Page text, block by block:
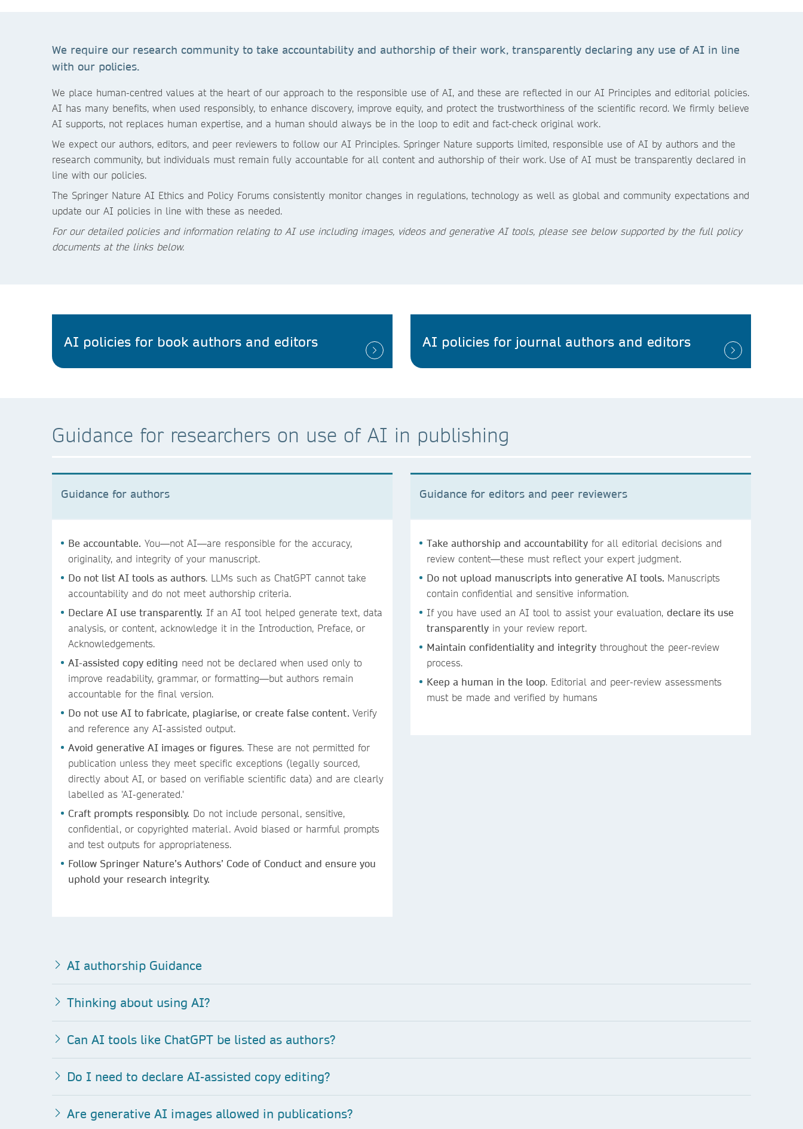
We require our research community to take accountability and authorship of their work, transparently declaring any use of AI in line
with our policies.
We place human-centred values at the heart of our approach to the responsible use of AI, and these are reflected in our AI Principles and editorial policies.
AI has many benefits, when used responsibly, to enhance discovery, improve equity, and protect the trustworthiness of the scientific record. We firmly believe
AI supports, not replaces human expertise, and a human should always be in the loop to edit and fact-check original work.
We expect our authors, editors, and peer reviewers to follow our AI Principles. Springer Nature supports limited, responsible use of AI by authors and the
research community, but individuals must remain fully accountable for all content and authorship of their work. Use of AI must be transparently declared in
line with our policies.
The Springer Nature AI Ethics and Policy Forums consistently monitor changes in regulations, technology as well as global and community expectations and
update our AI policies in line with these as needed.
For our detailed policies and information relating to AI use including images, videos and generative AI tools, please see below supported by the full policy
documents at the links below.
AI policies for book authors and editors AI policies for journal authors and editors
Guidance for researchers on use of AI in publishing
Guidance for authors
Be accountable. You—not AI—are responsible for the accuracy,
originality, and integrity of your manuscript.
Do not list AI tools as authors. LLMs such as ChatGPT cannot take
accountability and do not meet authorship criteria.
Declare AI use transparently. If an AI tool helped generate text, data
analysis, or content, acknowledge it in the Introduction, Preface, or
Acknowledgements.
AI-assisted copy editing need not be declared when used only to
improve readability, grammar, or formatting—but authors remain
accountable for the final version.
Do not use AI to fabricate, plagiarise, or create false content. Verify
and reference any AI-assisted output.
Avoid generative AI images or figures. These are not permitted for
publication unless they meet specific exceptions (legally sourced,
directly about AI, or based on verifiable scientific data) and are clearly
labelled as 'AI-generated.'
Craft prompts responsibly. Do not include personal, sensitive,
confidential, or copyrighted material. Avoid biased or harmful prompts
and test outputs for appropriateness.
Follow Springer Nature’s Authors’ Code of Conduct and ensure you
uphold your research integrity.
Guidance for editors and peer reviewers
Take authorship and accountability for all editorial decisions and
review content—these must reflect your expert judgment.
Do not upload manuscripts into generative AI tools. Manuscripts
contain confidential and sensitive information.
If you have used an AI tool to assist your evaluation, declare its use
transparently in your review report.
Maintain confidentiality and integrity throughout the peer-review
process.
Keep a human in the loop. Editorial and peer-review assessments
must be made and verified by humans
AI authorship Guidance
Thinking about using AI?
Can AI tools like ChatGPT be listed as authors?
Do I need to declare AI-assisted copy editing?
Are generative AI images allowed in publications?